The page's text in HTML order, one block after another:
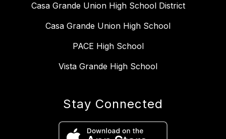
Casa Grande Union High School District
Casa Grande Union High School
PACE High School
Vista Grande High School
Stay Connected